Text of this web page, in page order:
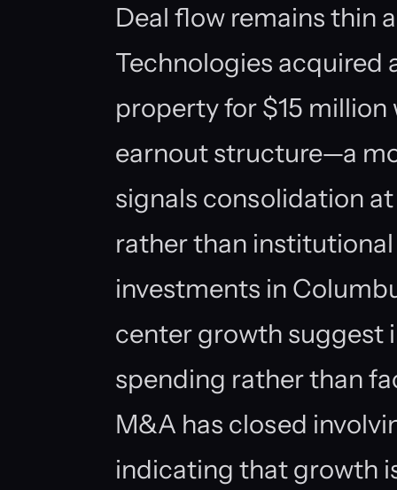
Deal flow remains thin
Technologies acquired
property for $15
earnout structure—a
signals consolidation
rather than
investments in
center growth suggest
spending rather than
M&A has closed
indicating that growth